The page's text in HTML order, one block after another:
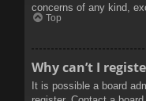
concerns of any kind,
Top
Why can’t I
It is possible a board